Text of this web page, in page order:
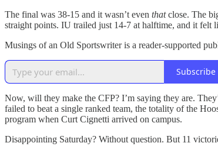
The final was 38-15 and it wasn’t even thatclose. The
straight points. IU trailed just 14-7 at halftime, and it felt
Musings of an Old Sportswriter is a reader-supported
Subscribe
Now, will they make the CFP? I’m saying they are.
failed to beat a single ranked team, the totality of the
program when Curt Cignetti arrived on campus.
Disappointing Saturday? Without question. But 11